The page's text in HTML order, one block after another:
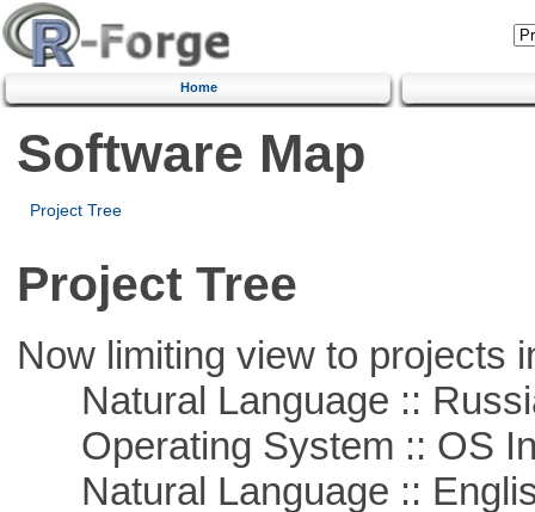
Home
Software Map
Project Tree
Project Tree
Now limiting view to projects
Natural Language ::
Operating System :: OS
Natural Language ::